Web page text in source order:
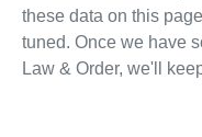
these data on this
tuned. Once we have
Law & Order, we'll